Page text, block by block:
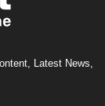
Latest News,